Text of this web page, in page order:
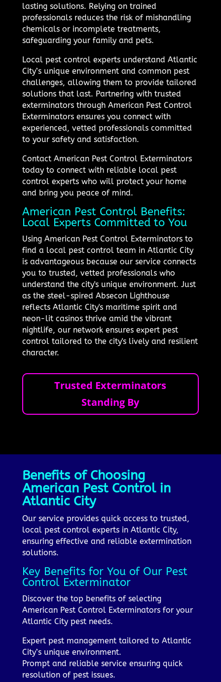
lasting solutions. Relying on trained
professionals reduces the risk of mishandling
chemicals or incomplete treatments,
safeguarding your family and pets.
Local pest control experts understand Atlantic
City’s unique environment and common pest
challenges, allowing them to provide tailored
solutions that last. Partnering with trusted
exterminators through American Pest Control
Exterminators ensures you connect with
experienced, vetted professionals committed
to your safety and satisfaction.
Contact American Pest Control Exterminators
today to connect with reliable local pest
control experts who will protect your home
and bring you peace of mind.
American Pest Control Benefits:
Local Experts Committed to You
Using American Pest Control Exterminators to
find a local pest control team in Atlantic City
is advantageous because our service connects
you to trusted, vetted professionals who
understand the city's unique environment. Just
as the steel-spired Absecon Lighthouse
reflects Atlantic City's maritime spirit and
neon-lit casinos thrive amid the vibrant
nightlife, our network ensures expert pest
control tailored to the city's lively and resilient
character.
Trusted Exterminators
Standing By
Benefits of Choosing
American Pest Control in
Atlantic City
Our service provides quick access to trusted,
local pest control experts in Atlantic City,
ensuring effective and reliable extermination
solutions.
Key Benefits for You of Our Pest
Control Exterminator
Discover the top benefits of selecting
American Pest Control Exterminators for your
Atlantic City pest needs.
Expert pest management tailored to Atlantic
City’s unique environment.
Prompt and reliable service ensuring quick
resolution of pest issues.